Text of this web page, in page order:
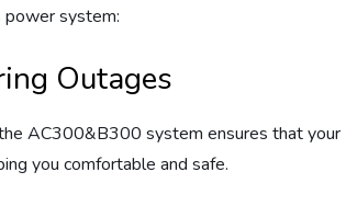
power system:
Outages
AC300&B300 system ensures that your
you comfortable and safe.